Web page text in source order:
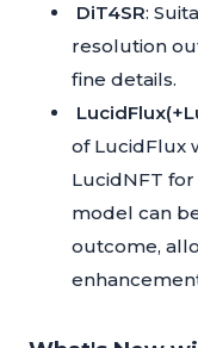
DiT4SR:
resolution
fine details.
of LucidFlux
LucidNFT
model can
outcome,